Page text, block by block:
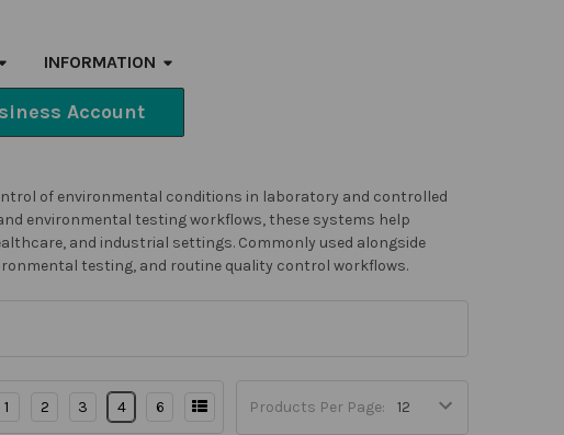
INFORMATION
Account
of environmental conditions in laboratory and controlled
environmental testing workflows, these systems help
and industrial settings. Commonly used alongside
testing, and routine quality control workflows.
Products Per Page:
1 2 3 4 6